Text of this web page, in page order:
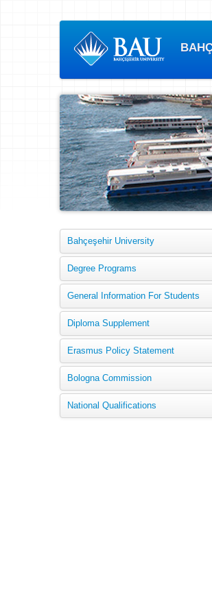
Bahçeşehir University
Degree Programs
General Information For Students
Diploma Supplement
Erasmus Policy Statement
Bologna Commission
National Qualifications